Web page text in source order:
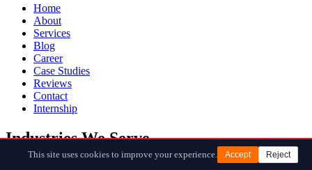
Home
About
Services
Blog
Career
Case Studies
Reviews
Contact
Internship
Industries We Serve
This site uses cookies to improve your experience. Accept Reject